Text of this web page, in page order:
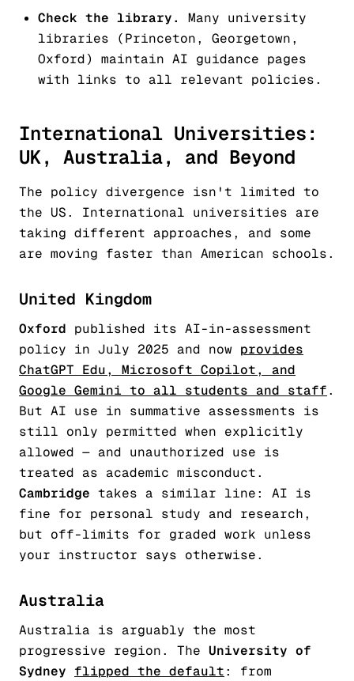
Check the library.
Many university
libraries (Princeton, Georgetown,
Oxford) maintain AI guidance pages
with links to all relevant policies.
International Universities:
UK, Australia, and Beyond
The policy divergence isn't limited to
the US. International universities are
taking different approaches, and some
are moving faster than American schools.
United Kingdom
Oxford published its AI-in-assessment
policy in July 2025 and now provides
ChatGPT Edu, Microsoft Copilot, and
Google Gemini to all students and staff.
But AI use in summative assessments is
still only permitted when explicitly
allowed — and unauthorized use is
treated as academic misconduct.
Cambridge takes a similar line: AI is
fine for personal study and research,
but off-limits for graded work unless
your instructor says otherwise.
Australia
Australia is arguably the most
progressive region. The University of
Sydney flipped the default: from